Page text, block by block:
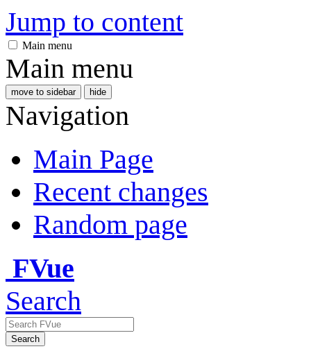
Jump to content
Main menu
Main menu
move to sidebar hide
Navigation
Main Page
Recent changes
Random page
FVue
Search
Search